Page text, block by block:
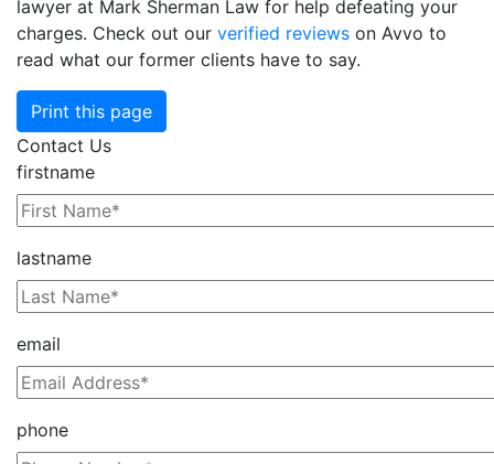
lawyer at Mark Sherman Law for help defeating your
charges. Check out our verified reviews on Avvo to
read what our former clients have to say.
Print this page
Contact Us
firstname
lastname
email
phone